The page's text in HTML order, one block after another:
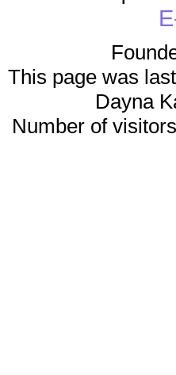
This page was
Dayna
Number of